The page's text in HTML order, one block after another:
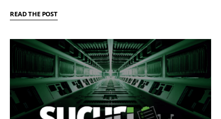
READ THE POST